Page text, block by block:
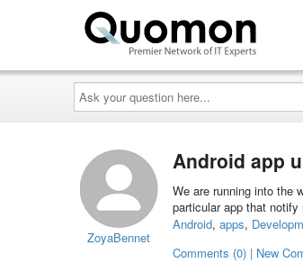
Ask
your
question
here...
ZoyaBennet
Android app
We are running into the
particular app that
Android, apps,
Comments (0) | New